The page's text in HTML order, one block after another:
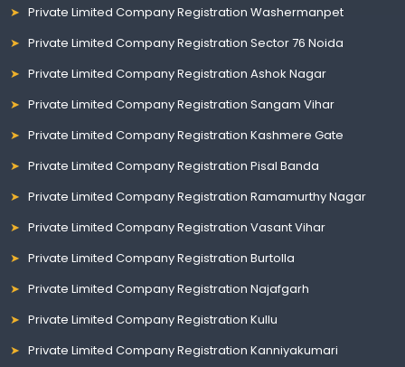
Private Limited Company Registration Washermanpet
Private Limited Company Registration Sector 76 Noida
Private Limited Company Registration Ashok Nagar
Private Limited Company Registration Sangam Vihar
Private Limited Company Registration Kashmere Gate
Private Limited Company Registration Pisal Banda
Private Limited Company Registration Ramamurthy Nagar
Private Limited Company Registration Vasant Vihar
Private Limited Company Registration Burtolla
Private Limited Company Registration Najafgarh
Private Limited Company Registration Kullu
Private Limited Company Registration Kanniyakumari